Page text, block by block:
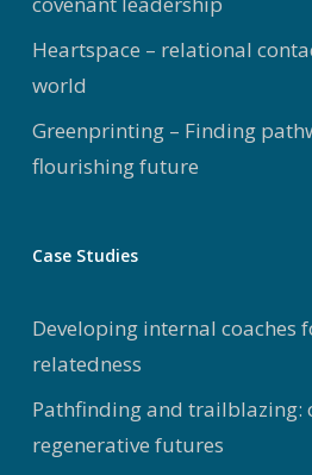
Heartspace – relational
world
Greenprinting – Finding
flourishing future
Case Studies
Developing internal coaches
relatedness
Pathfinding and trailblazing:
regenerative futures